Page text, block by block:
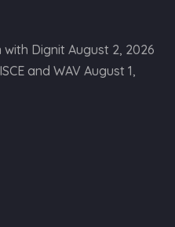
with Dignit August 2, 2026
and WAV August 1,